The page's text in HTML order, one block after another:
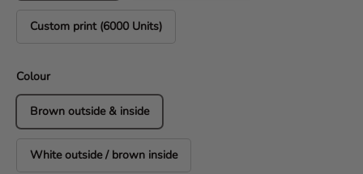
Custom print (6000 Units)
Colour
Brown outside & inside
White outside / brown inside